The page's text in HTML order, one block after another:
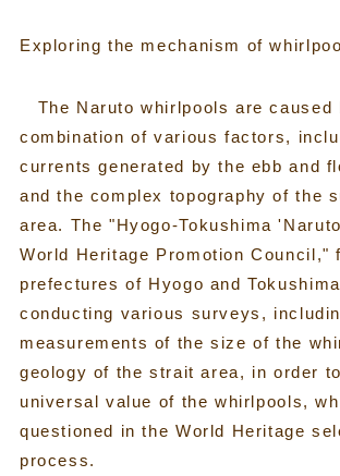
Exploring the mechanism of
The Naruto whirlpools are caused
combination of various factors,
currents generated by the ebb and
and the complex topography of the
area. The "Hyogo-Tokushima
World Heritage Promotion Council,"
prefectures of Hyogo and
conducting various surveys,
measurements of the size of the
geology of the strait area, in order
universal value of the whirlpools,
questioned in the World Heritage
process.